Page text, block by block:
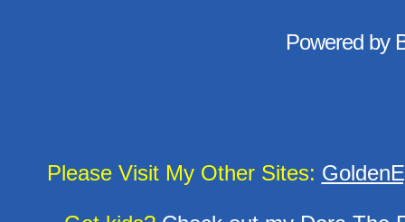
Powered by
Please Visit My Other Sites: